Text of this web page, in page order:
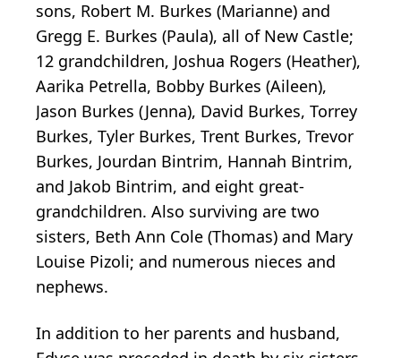
sons, Robert M. Burkes (Marianne) and
Gregg E. Burkes (Paula), all of New Castle;
12 grandchildren, Joshua Rogers (Heather),
Aarika Petrella, Bobby Burkes (Aileen),
Jason Burkes (Jenna), David Burkes, Torrey
Burkes, Tyler Burkes, Trent Burkes, Trevor
Burkes, Jourdan Bintrim, Hannah Bintrim,
and Jakob Bintrim, and eight great-
grandchildren. Also surviving are two
sisters, Beth Ann Cole (Thomas) and Mary
Louise Pizoli; and numerous nieces and
nephews.
In addition to her parents and husband,